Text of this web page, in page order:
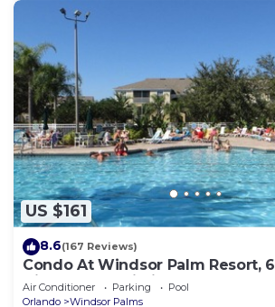
US $161
8.6(167 Reviews)
Condo At Windsor Palm Resort,
Disney,Free Wi-Fi, Baby gears.
Air Conditioner Parking
Pool
Orlando
Windsor Palms